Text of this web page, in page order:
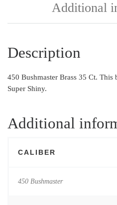
Additional
Description
450 Bushmaster Brass 35 Ct. This
Super Shiny.
Additional
CALIBER
450 Bushmaster